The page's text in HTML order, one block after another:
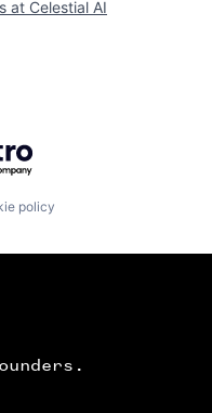
at Celestial AI
policy